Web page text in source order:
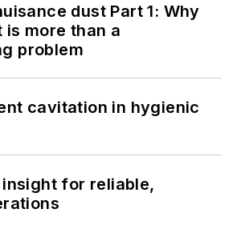
dust Part 1: Why
more than a
problem
cavitation in hygienic
for reliable,